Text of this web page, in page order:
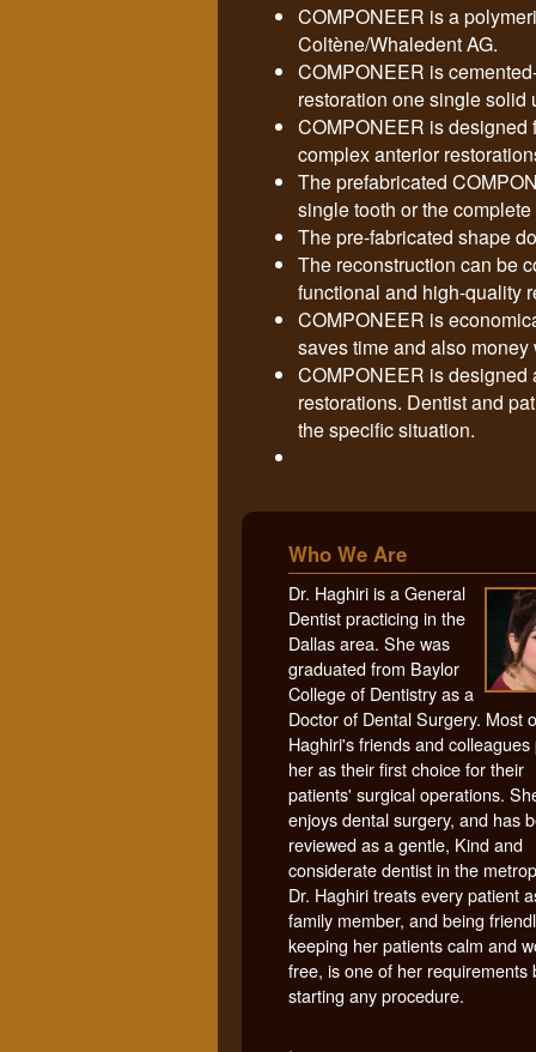
COMPONEER is a
Coltène/Whaledent AG.
COMPONEER is
restoration one single solid
COMPONEER is designed
complex anterior
The prefabricated
single tooth or the
The pre-fabricated shape
The reconstruction can be
functional and high-quality
COMPONEER is
saves time and also
COMPONEER is
restorations. Dentist and
the specific situation.
Who We Are
Dr. Haghiri is a General
Dentist practicing in the
Dallas area. She was
graduated from Baylor
College of Dentistry as a
Doctor of Dental Surgery. Most
Haghiri's friends and colleagues
her as their first choice for their
patients' surgical operations.
enjoys dental surgery, and has
reviewed as a gentle, Kind and
considerate dentist in the
Dr. Haghiri treats every patient
family member, and being
keeping her patients calm and
free, is one of her requirements
starting any procedure.
.